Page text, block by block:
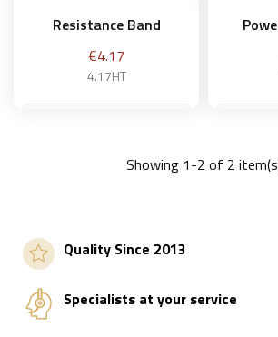
Resistance Band
Price
€4.17
4.17HT
Showing 1-2 of 2
Quality Since 2013
Specialists at your service